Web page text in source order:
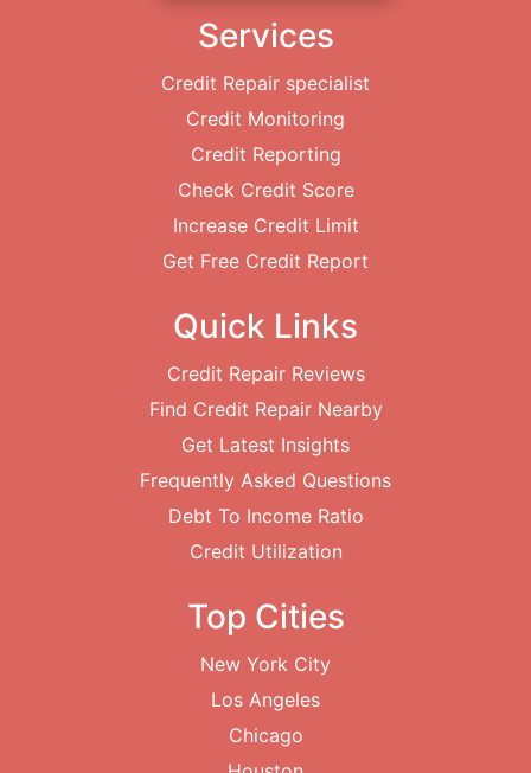
Services
Credit Repair specialist
Credit Monitoring
Credit Reporting
Check Credit Score
Increase Credit Limit
Get Free Credit Report
Quick Links
Credit Repair Reviews
Find Credit Repair Nearby
Get Latest Insights
Frequently Asked Questions
Debt To Income Ratio
Credit Utilization
Top Cities
New York City
Los Angeles
Chicago